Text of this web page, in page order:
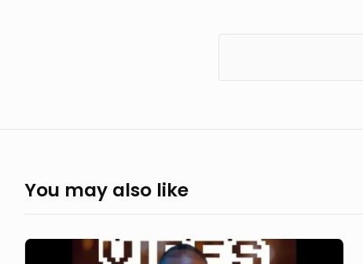
You may also like
DJ